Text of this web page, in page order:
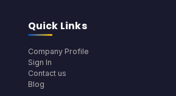
Quick Links
Company Profile
Sign In
Contact us
Blog